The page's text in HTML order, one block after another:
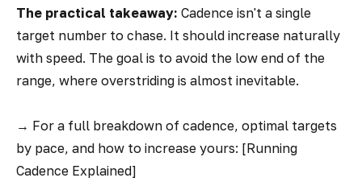
The practical takeaway: Cadence isn't a single
target number to chase. It should increase naturally
with speed. The goal is to avoid the low end of the
range, where overstriding is almost inevitable.
→ For a full breakdown of cadence, optimal targets
by pace, and how to increase yours: [Running
Cadence Explained]